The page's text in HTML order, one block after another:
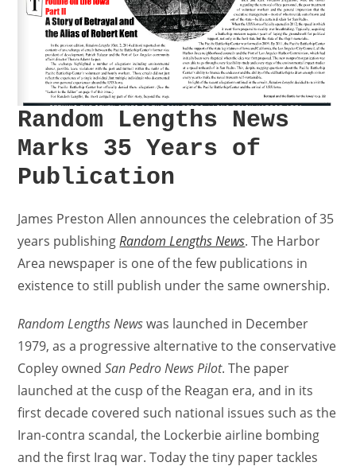
Random Lengths News
Marks 35 Years of
Publication
James Preston Allen announces the celebration of 35
years publishingRandom Lengths News. The Harbor
Area newspaper is one of the few publications in
existence to still publish under the same ownership.
Random Lengths Newswas launched in December
1979, as a progressive alternative to the conservative
Copley ownedSan Pedro News Pilot. The paper
launched at the cusp of the Reagan era, and in its
first decade covered such national issues such as the
Iran-contra scandal, the Lockerbie airline bombing
and the first Iraq war. Today the tiny paper tackles